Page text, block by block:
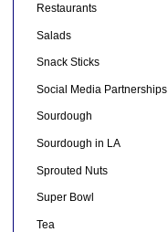
Restaurants
Salads
Snack Sticks
Social Media Partnerships
Sourdough
Sourdough in LA
Sprouted Nuts
Super Bowl
Tea